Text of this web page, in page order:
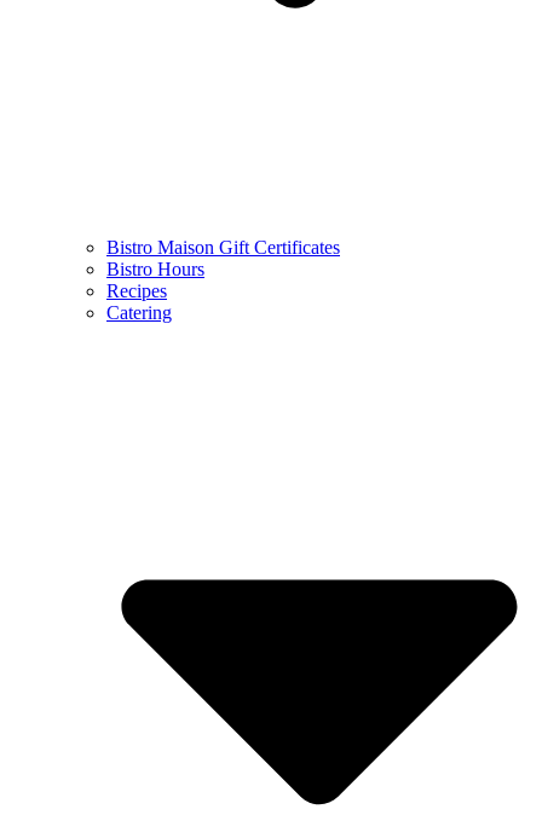
Bistro Maison Gift Certificates
Bistro Hours
Recipes
Catering